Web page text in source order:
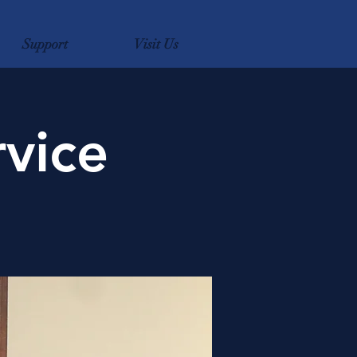
Support Visit Us